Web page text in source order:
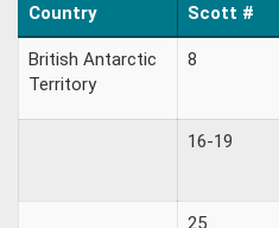
Country Scott #
British Antarctic
Territory
8
16-19
25